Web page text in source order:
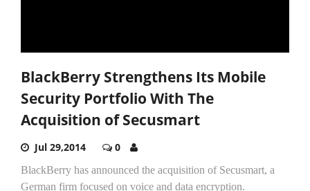
BlackBerry Strengthens Its Mobile
Security Portfolio With The
Acquisition of Secusmart
Jul 29,2014 0
BlackBerry has announced the acquisition of Secusmart, a
German firm focused on voice and data encryption.